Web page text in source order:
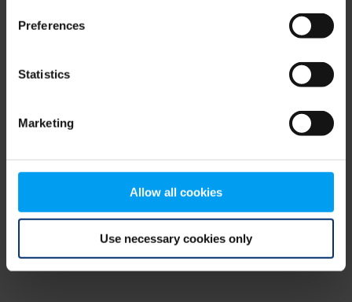
Preferences
Statistics
Marketing
Allow all cookies
Use necessary cookies only